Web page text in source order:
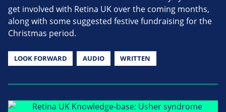
get involved with Retina UK over the coming months,
along with some suggested festive fundraising for the
Christmas period.
LOOK FORWARD AUDIO WRITTEN